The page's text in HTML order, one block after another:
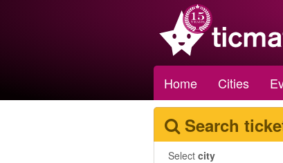
Home Cities
Search
Select city